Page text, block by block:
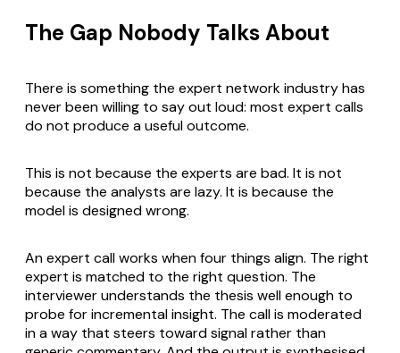
The Gap Nobody Talks About
There is something the expert network industry has
never been willing to say out loud: most expert calls
do not produce a useful outcome.
This is not because the experts are bad. It is not
because the analysts are lazy. It is because the
model is designed wrong.
An expert call works when four things align. The right
expert is matched to the right question. The
interviewer understands the thesis well enough to
probe for incremental insight. The call is moderated
in a way that steers toward signal rather than